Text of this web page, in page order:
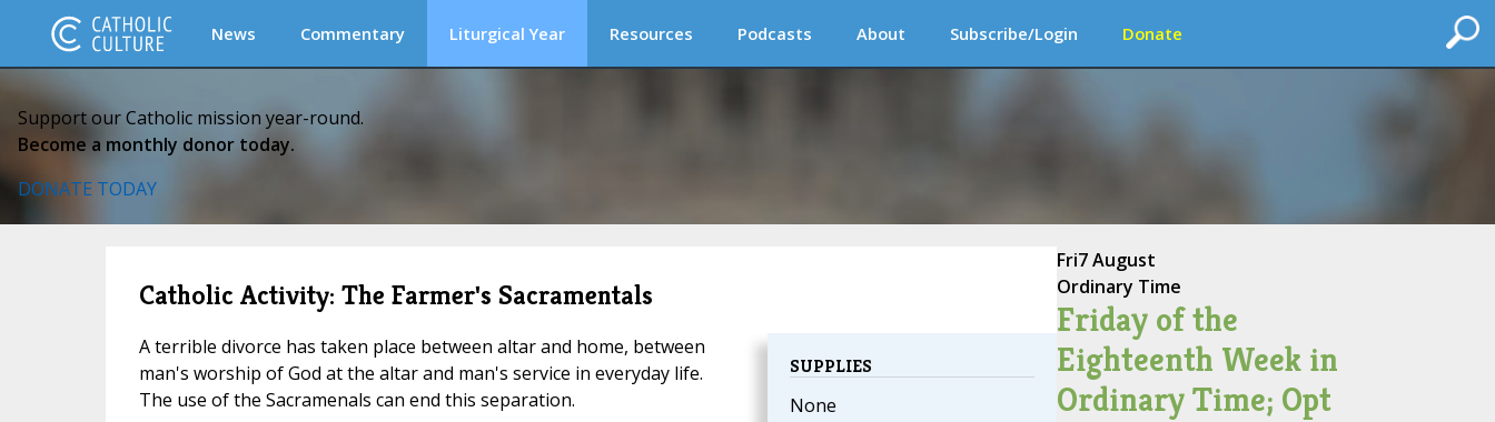
News Commentary Liturgical Year Resources Podcasts About Subscribe/Login Donate
Support our Catholic mission year-round.
Become a monthly donor today.
DONATE TODAY
Catholic Activity: The Farmer's Sacramentals
SUPPLIES
None
A terrible divorce has taken place between altar and home, between
man's worship of God at the altar and man's service in everyday life.
The use of the Sacramenals can end this separation.
Fri7 August
Ordinary Time
Friday of the
Eighteenth Week in
Ordinary Time; Opt